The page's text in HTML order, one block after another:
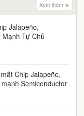
Xem thêm
Jalapeño,
Tự Chủ
Chip Jalapeño,
Semiconductor